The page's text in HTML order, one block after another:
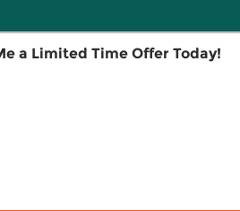
a Limited Time Offer Today!